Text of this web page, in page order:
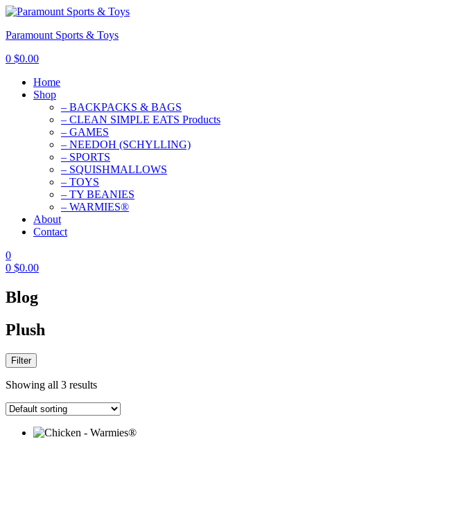
Paramount Sports & Toys
0 $0.00
Home
Shop
– BACKPACKS & BAGS
– CLEAN SIMPLE EATS Products
– GAMES
– NEEDOH (SCHYLLING)
– SPORTS
– SQUISHMALLOWS
– TOYS
– TY BEANIES
– WARMIES®
About
Contact
0
0 $0.00
Blog
Plush
Filter
Showing all 3 results